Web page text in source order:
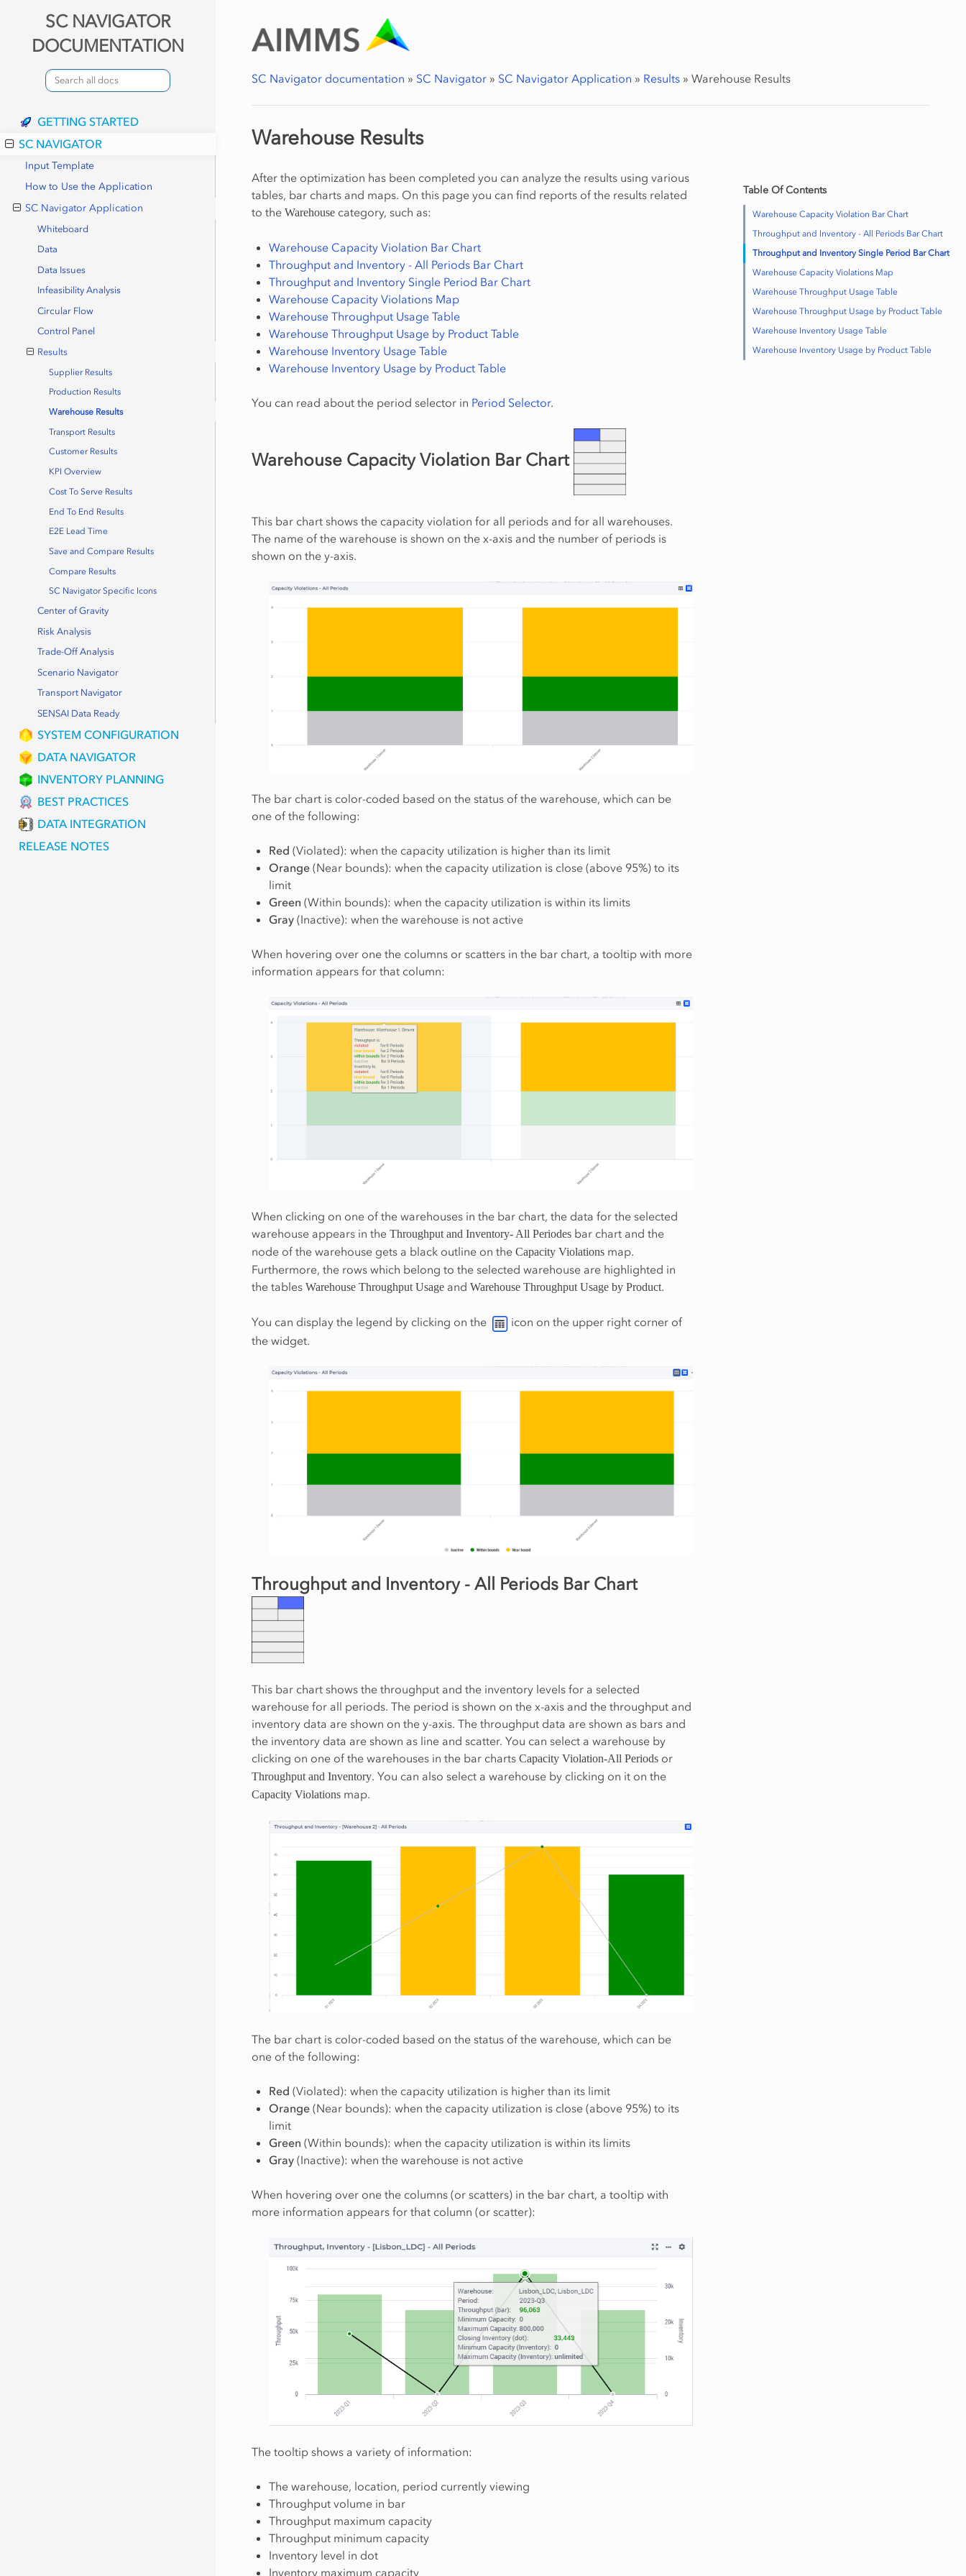
SC NAVIGATOR
DOCUMENTATION
GETTING STARTED
SC NAVIGATOR
Input Template
How to Use the Application
SC Navigator Application
Whiteboard
Data
Data Issues
Infeasibility Analysis
Circular Flow
Control Panel
Results
Supplier Results
Production Results
Warehouse Results
Transport Results
Customer Results
KPI Overview
Cost To Serve Results
End To End Results
E2E Lead Time
Save and Compare Results
Compare Results
SC Navigator Specific Icons
Center of Gravity
Risk Analysis
Trade-Off Analysis
Scenario Navigator
Transport Navigator
SENSAI Data Ready
SYSTEM CONFIGURATION
DATA NAVIGATOR
INVENTORY PLANNING
BEST PRACTICES
DATA INTEGRATION
RELEASE NOTES
SC Navigator documentation » SC Navigator » SC Navigator Application » Results » Warehouse Results
Table Of Contents
Warehouse Capacity Violation Bar Chart
Throughput and Inventory - All Periods Bar Chart
Throughput and Inventory Single Period Bar Chart
Warehouse Capacity Violations Map
Warehouse Throughput Usage Table
Warehouse Throughput Usage by Product Table
Warehouse Inventory Usage Table
Warehouse Inventory Usage by Product Table
Warehouse Results
After the optimization has been completed you can analyze the results using various
tables, bar charts and maps. On this page you can find reports of the results related
to the Warehouse category, such as:
Warehouse Capacity Violation Bar Chart
Throughput and Inventory - All Periods Bar Chart
Throughput and Inventory Single Period Bar Chart
Warehouse Capacity Violations Map
Warehouse Throughput Usage Table
Warehouse Throughput Usage by Product Table
Warehouse Inventory Usage Table
Warehouse Inventory Usage by Product Table
You can read about the period selector in Period Selector.
Warehouse Capacity Violation Bar Chart
This bar chart shows the capacity violation for all periods and for all warehouses.
The name of the warehouse is shown on the x-axis and the number of periods is
shown on the y-axis.
The bar chart is color-coded based on the status of the warehouse, which can be
one of the following:
Red (Violated): when the capacity utilization is higher than its limit
Orange (Near bounds): when the capacity utilization is close (above 95%) to its
limit
Green (Within bounds): when the capacity utilization is within its limits
Gray (Inactive): when the warehouse is not active
When hovering over one the columns or scatters in the bar chart, a tooltip with more
information appears for that column:
When clicking on one of the warehouses in the bar chart, the data for the selected
warehouse appears in the Throughput and Inventory- All Periodes bar chart and the
node of the warehouse gets a black outline on the Capacity Violations map.
Furthermore, the rows which belong to the selected warehouse are highlighted in
the tables Warehouse Throughput Usage and Warehouse Throughput Usage by Product.
You can display the legend by clicking on the
icon on the upper right corner of
the widget.
Throughput and Inventory - All Periods Bar Chart
This bar chart shows the throughput and the inventory levels for a selected
warehouse for all periods. The period is shown on the x-axis and the throughput and
inventory data are shown on the y-axis. The throughput data are shown as bars and
the inventory data are shown as line and scatter. You can select a warehouse by
clicking on one of the warehouses in the bar charts Capacity Violation-All Periods or
Throughput and Inventory. You can also select a warehouse by clicking on it on the
Capacity Violations map.
The bar chart is color-coded based on the status of the warehouse, which can be
one of the following:
Red (Violated): when the capacity utilization is higher than its limit
Orange (Near bounds): when the capacity utilization is close (above 95%) to its
limit
Green (Within bounds): when the capacity utilization is within its limits
Gray (Inactive): when the warehouse is not active
When hovering over one the columns (or scatters) in the bar chart, a tooltip with
more information appears for that column (or scatter):
The tooltip shows a variety of information:
The warehouse, location, period currently viewing
Throughput volume in bar
Throughput maximum capacity
Throughput minimum capacity
Inventory level in dot
Inventory maximum capacity